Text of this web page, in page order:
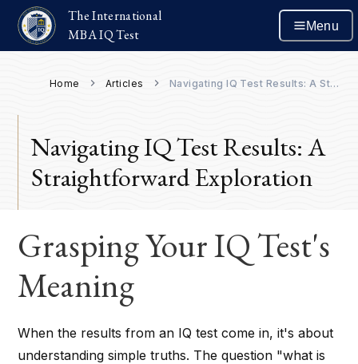
The International
MBA IQ Test
Menu
Home Articles Navigating IQ Test Results: A Straightforward Exploration
Navigating IQ Test Results: A
Straightforward Exploration
Grasping Your IQ Test's
Meaning
When the results from an IQ test come in, it's about
understanding simple truths. The question "what is